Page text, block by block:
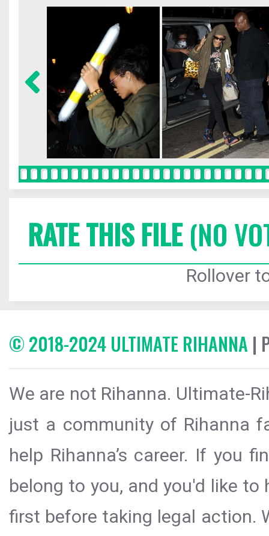
RATE THIS FILE(NO
Rollover
© 2018-2024 ULTIMATE RIHANNA |
We are not Rihanna. Ultimate-
just a community of Rihanna
help Rihanna’s career. If you
belong to you, and you'd like
first before taking legal action.